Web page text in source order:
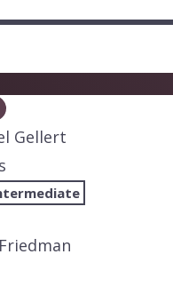
Gellert